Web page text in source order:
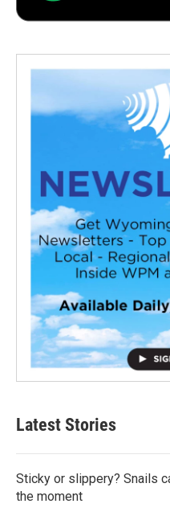
Latest Stories
Sticky or slippery? Snails
the moment